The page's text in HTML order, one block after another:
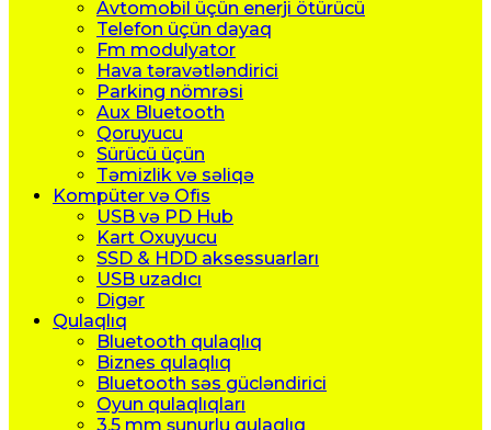
Avtomobil üçün enerji ötürücü
Telefon üçün dayaq
Fm modulyator
Hava təravətləndirici
Parking nömrəsi
Aux Bluetooth
Qoruyucu
Sürücü üçün
Təmizlik və səliqə
Kompüter və Ofis
USB və PD Hub
Kart Oxuyucu
SSD & HDD aksessuarları
USB uzadıcı
Digər
Qulaqlıq
Bluetooth qulaqlıq
Biznes qulaqlıq
Bluetooth səs gücləndirici
Oyun qulaqlıqları
3,5 mm şunurlu qulaqlıq